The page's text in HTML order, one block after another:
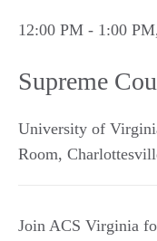
12:00 PM - 1:00 PM
Supreme
University of
Room,
Join ACS Virginia